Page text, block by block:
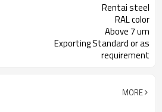
Rentai steel
RAL color
Above 7 um
Exporting Standard or as
requirement
MORE